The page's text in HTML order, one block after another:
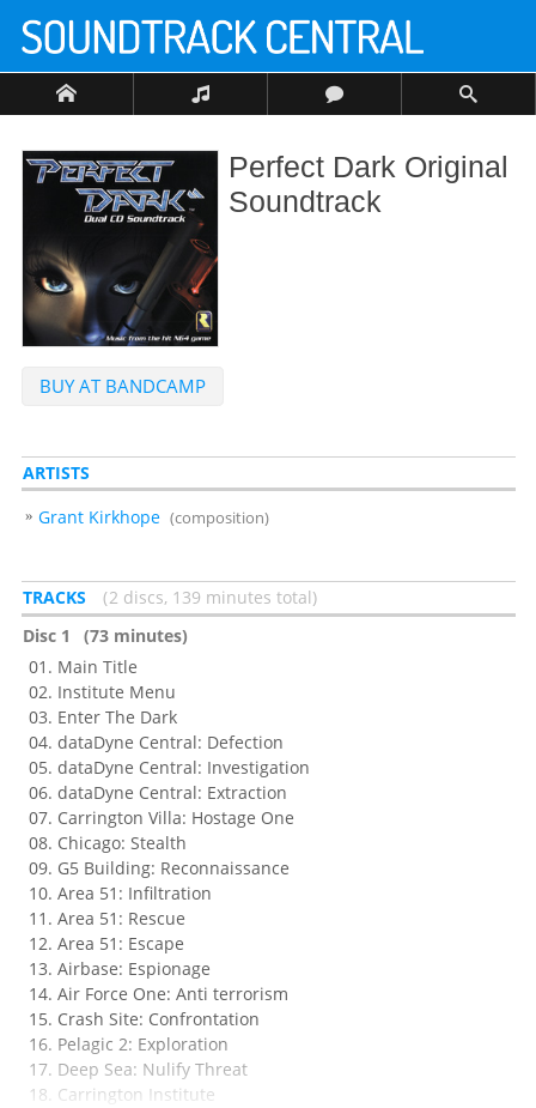
Perfect Dark Original
Soundtrack
BUY AT BANDCAMP
ARTISTS
Grant Kirkhope (composition)
TRACKS
2 discs, 139 minutes total
Disc 1
(73 minutes)
Main Title
Institute Menu
Enter The Dark
dataDyne Central: Defection
dataDyne Central: Investigation
dataDyne Central: Extraction
Carrington Villa: Hostage One
Chicago: Stealth
G5 Building: Reconnaissance
Area 51: Infiltration
Area 51: Rescue
Area 51: Escape
Airbase: Espionage
Air Force One: Anti terrorism
Crash Site: Confrontation
Pelagic 2: Exploration
Deep Sea: Nulify Threat
Carrington Institute